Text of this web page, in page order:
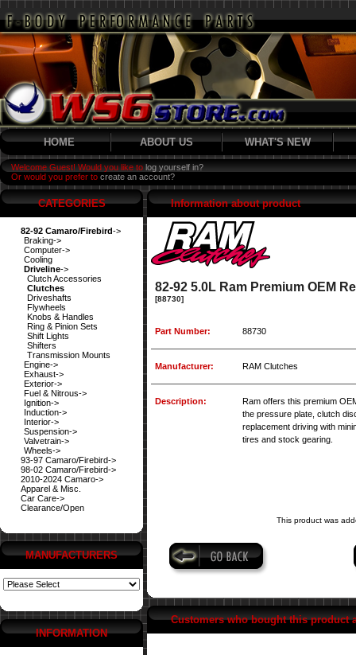
HOME ABOUT US WHAT'S NEW
Welcome Guest! Would you like to log yourself in?
Or would you prefer to create an account?
CATEGORIES
82-92 Camaro/Firebird->
Braking->
Computer->
Cooling
Driveline->
Clutch Accessories
Clutches
Driveshafts
Flywheels
Knobs & Handles
Ring & Pinion Sets
Shift Lights
Shifters
Transmission Mounts
Engine->
Exhaust->
Exterior->
Fuel & Nitrous->
Ignition->
Induction->
Interior->
Suspension->
Valvetrain->
Wheels->
93-97 Camaro/Firebird->
98-02 Camaro/Firebird->
2010-2024 Camaro->
Apparel & Misc.
Car Care->
Clearance/Open
MANUFACTURERS
INFORMATION
Information about product
82-92 5.0L Ram Premium OEM
[88730]
Part Number: 88730
Manufacturer: RAM Clutches
Description:
Ram offers this premium
the pressure plate, clutch
replacement driving with
tires and stock gearing.
This product was
Customers who bought this product